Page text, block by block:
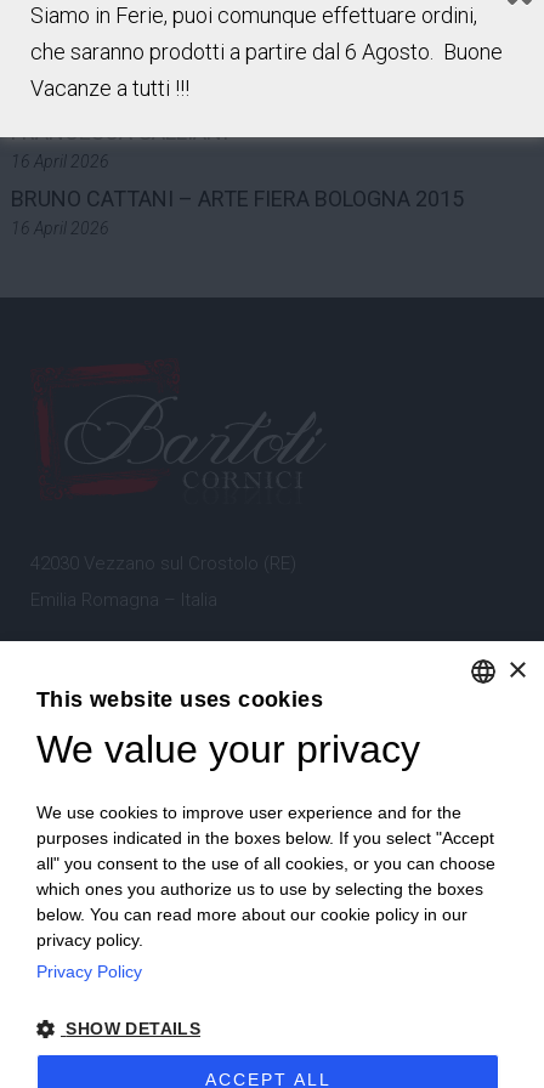
7 May 2026
LUCA GILLI – ART FAIR BOLOGNA 2015
16 April 2026
FRANCESCA GALLIANI
16 April 2026
BRUNO CATTANI – ARTE FIERA BOLOGNA 2015
16 April 2026
42030 Vezzano sul Crostolo (RE)
Emilia Romagna – Italia
Stefano Bartoli – P.Iva00764300356
Home Project News
Archive/portfolio
Contacts
2024 Corniciefotodautore ·Condizioni di vendita
Siamo in Ferie, puoi comunque effettuare ordini,
che saranno prodotti a partire dal 6 Agosto. Buone
Vacanze a tutti !!!
×
This website uses cookies
We value your privacy
We use cookies to improve user experience and for the
purposes indicated in the boxes below. If you select "Accept
all" you consent to the use of all cookies, or you can choose
which ones you authorize us to use by selecting the boxes
below. You can read more about our cookie policy in our
privacy policy.
Privacy Policy
SHOW DETAILS
ACCEPT ALL